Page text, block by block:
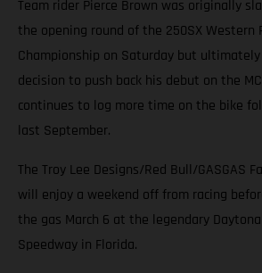
Team rider Pierce Brown was originally
the opening round of the 250SX Western
Championship on Saturday but
decision to push back his debut on the
continues to log more time on the bike
last September.
The Troy Lee Designs/Red Bull/GASGAS
will enjoy a weekend off from racing
the gas March 6 at the legendary
Speedway in Florida.